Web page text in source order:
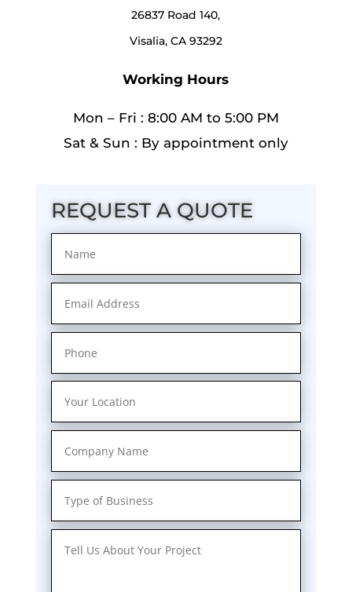
26837 Road 140,
Visalia, CA 93292
Working Hours
Mon – Fri : 8:00 AM to 5:00 PM
Sat & Sun : By appointment only
REQUEST A QUOTE